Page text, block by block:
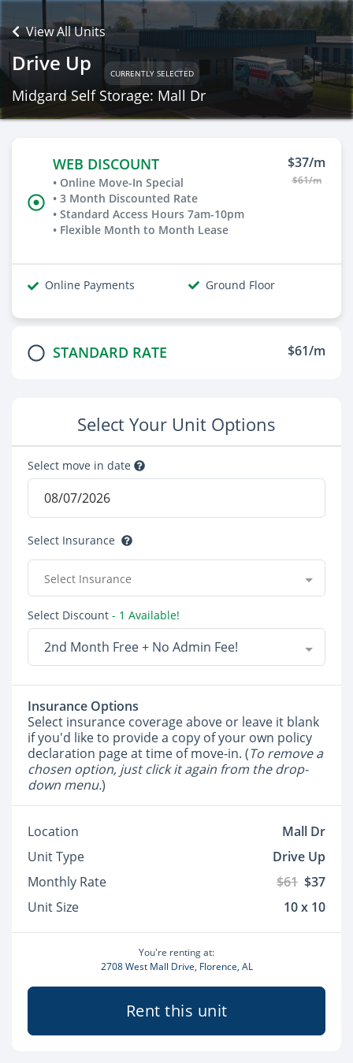
View All Units
Drive Up CURRENTLY SELECTED
Midgard Self Storage: Mall Dr
WEB DISCOUNT
• Online Move-In Special
• 3 Month Discounted Rate
• Standard Access Hours 7am-10pm
• Flexible Month to Month Lease
$37/m
$61/m
Online Payments Ground Floor
STANDARD RATE $61/m
Select Your Unit Options
Select move in date
Select Insurance
Select Insurance
Select Discount - 1 Available!
2nd Month Free + No Admin Fee!
Insurance Options
Select insurance coverage above or leave it blank
if you'd like to provide a copy of your own policy
declaration page at time of move-in. (To remove a
chosen option, just click it again from the drop-
down menu.)
Location
Mall Dr
Unit Type
Drive Up
Monthly Rate
$61 $37
Unit Size
10 x 10
You're renting at:
2708 West Mall Drive, Florence, AL
Rent this unit